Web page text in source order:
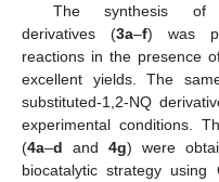
The synthesis of 2-
derivatives (3a–f) was
reactions in the presence
excellent yields. The
substituted-1,2-NQ
experimental conditions.
(4a–d and4g) were
biocatalytic strategy using